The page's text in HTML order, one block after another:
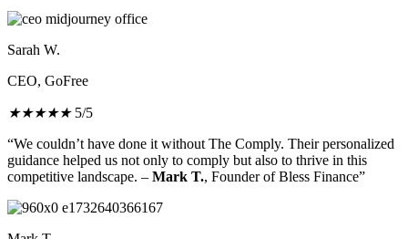
Sarah W.
CEO, GoFree
★★★★★ 5/5
“We couldn’t have done it without The Comply. Their personalized
guidance helped us not only to comply but also to thrive in this
competitive landscape. – Mark T., Founder of Bless Finance”